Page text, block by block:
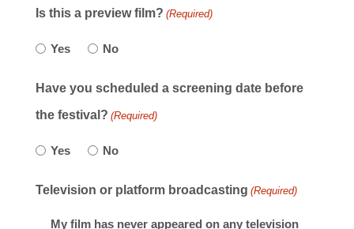
Is this a preview film? (Required)
Yes No
Have you scheduled a screening date before
the festival? (Required)
Yes No
Television or platform broadcasting (Required)
My film has never appeared on any television